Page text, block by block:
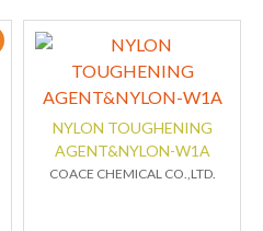
NYLON TOUGHENING
AGENT&NYLON-W1A
COACE CHEMICAL CO.,LTD.